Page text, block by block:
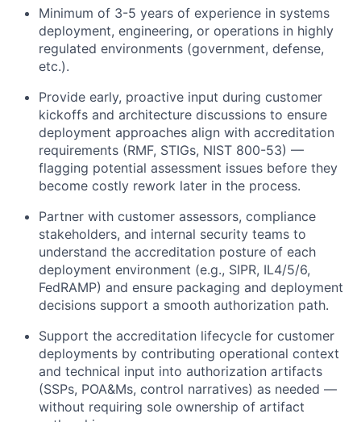
Minimum of 3-5 years of experience in systems
deployment, engineering, or operations in highly
regulated environments (government, defense,
etc.).
Provide early, proactive input during customer
kickoffs and architecture discussions to ensure
deployment approaches align with accreditation
requirements (RMF, STIGs, NIST 800-53) —
flagging potential assessment issues before they
become costly rework later in the process.
Partner with customer assessors, compliance
stakeholders, and internal security teams to
understand the accreditation posture of each
deployment environment (e.g., SIPR, IL4/5/6,
FedRAMP) and ensure packaging and deployment
decisions support a smooth authorization path.
Support the accreditation lifecycle for customer
deployments by contributing operational context
and technical input into authorization artifacts
(SSPs, POA&Ms, control narratives) as needed —
without requiring sole ownership of artifact